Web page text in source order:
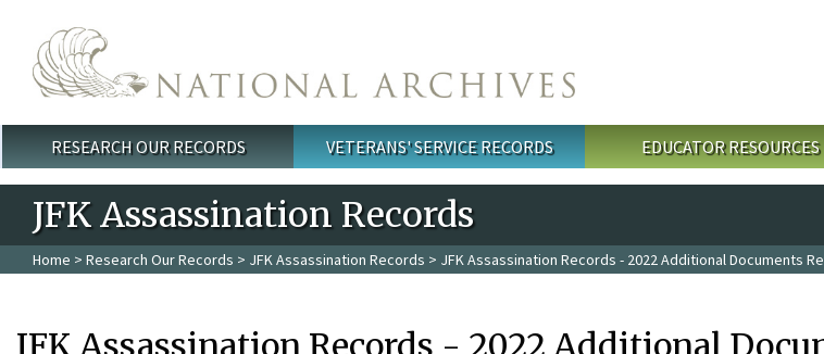
Main menu
RESEARCH OUR RECORDS VETERANS' SERVICE RECORDS EDUCATOR RESOURCES
JFK Assassination Records
Home > Research Our Records > JFK Assassination Records > JFK Assassination Records - 2022 Additional Documents
JFK Assassination Records - 2022 Additional